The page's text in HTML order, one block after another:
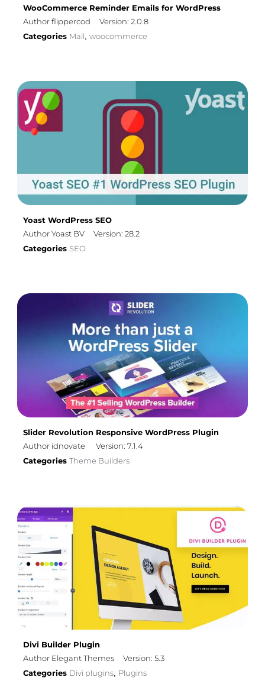
WooCommerce Reminder Emails for WordPress
Author flippercod
Version: 2.0.8
Categories Mail, woocommerce
Yoast WordPress SEO
Author Yoast BV
Version: 28.2
Categories SEO
Slider Revolution Responsive WordPress Plugin
Author idnovate
Version: 7.1.4
Categories Theme Builders
Divi Builder Plugin
Author Elegant Themes
Version: 5.3
Categories Divi plugins, Plugins